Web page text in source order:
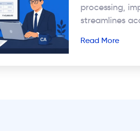
processing,
streamlines
Read More